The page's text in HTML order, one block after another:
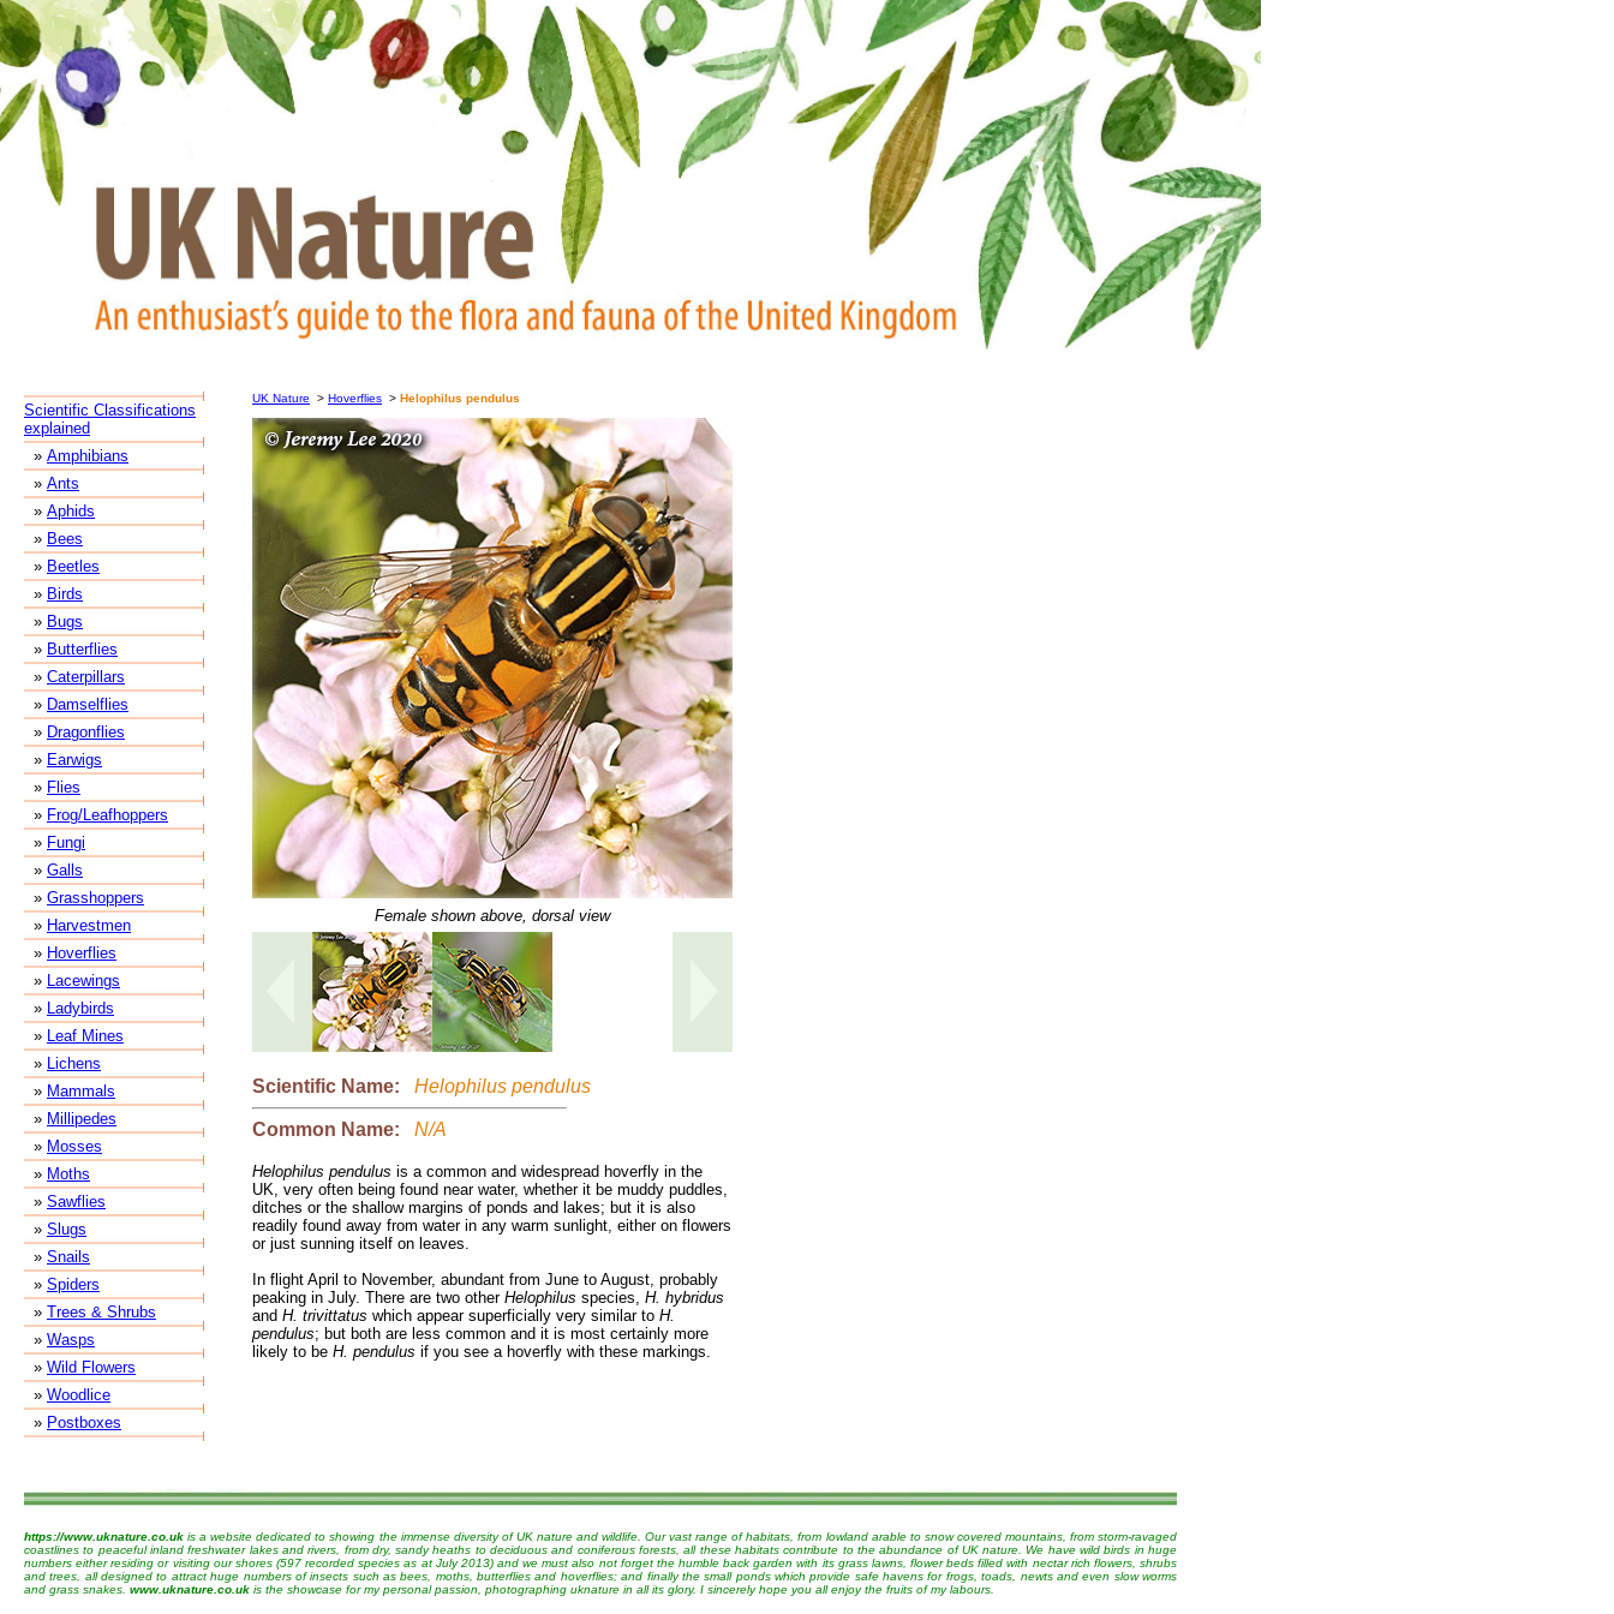
Scientific Classifications
explained
» Amphibians
» Ants
» Aphids
» Bees
» Beetles
» Birds
» Bugs
» Butterflies
» Caterpillars
» Damselflies
» Dragonflies
» Earwigs
» Flies
» Frog/Leafhoppers
» Fungi
» Galls
» Grasshoppers
» Harvestmen
» Hoverflies
» Lacewings
» Ladybirds
» Leaf Mines
» Lichens
» Mammals
» Millipedes
» Mosses
» Moths
» Sawflies
» Slugs
» Snails
» Spiders
» Trees & Shrubs
» Wasps
» Wild Flowers
» Woodlice
» Postboxes
UK Nature > Hoverflies > Helophilus pendulus
Female shown above, dorsal view
Scientific Name: Helophilus pendulus
Common Name: N/A
Helophilus pendulus is a common and widespread hoverfly in the
UK, very often being found near water, whether it be muddy puddles,
ditches or the shallow margins of ponds and lakes; but it is also
readily found away from water in any warm sunlight, either on flowers
or just sunning itself on leaves.
In flight April to November, abundant from June to August, probably
peaking in July. There are two other Helophilus species, H. hybridus
and H. trivittatus which appear superficially very similar to H.
pendulus; but both are less common and it is most certainly more
likely to be H. pendulus if you see a hoverfly with these markings.
https://www.uknature.co.uk is a website dedicated to showing the immense diversity of UK nature and wildlife. Our vast range of habitats, from lowland arable to snow covered mountains, from storm-ravaged
coastlines to peaceful inland freshwater lakes and rivers, from dry, sandy heaths to deciduous and coniferous forests, all these habitats contribute to the abundance of UK nature. We have wild birds in huge
numbers either residing or visiting our shores (597 recorded species as at July 2013) and we must also not forget the humble back garden with its grass lawns, flower beds filled with nectar rich flowers, shrubs
and trees, all designed to attract huge numbers of insects such as bees, moths, butterflies and hoverflies; and finally the small ponds which provide safe havens for frogs, toads, newts and even slow worms
and grass snakes. www.uknature.co.uk is the showcase for my personal passion, photographing uknature in all its glory. I sincerely hope you all enjoy the fruits of my labours.